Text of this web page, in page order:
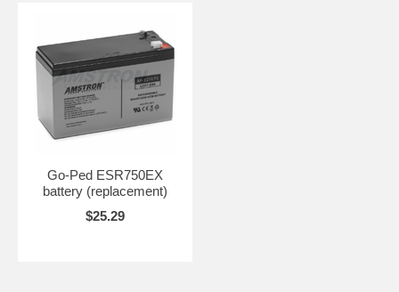
Go-Ped ESR750EX
battery (replacement)
$25.29